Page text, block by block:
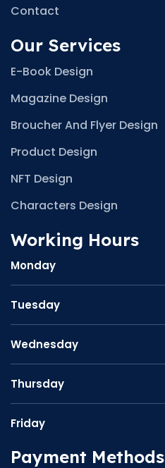
Contact
Our Services
E-Book Design
Magazine Design
Broucher And Flyer Design
Product Design
NFT Design
Characters Design
Working Hours
Monday
Tuesday
Wednesday
Thursday
Friday
Payment Methods